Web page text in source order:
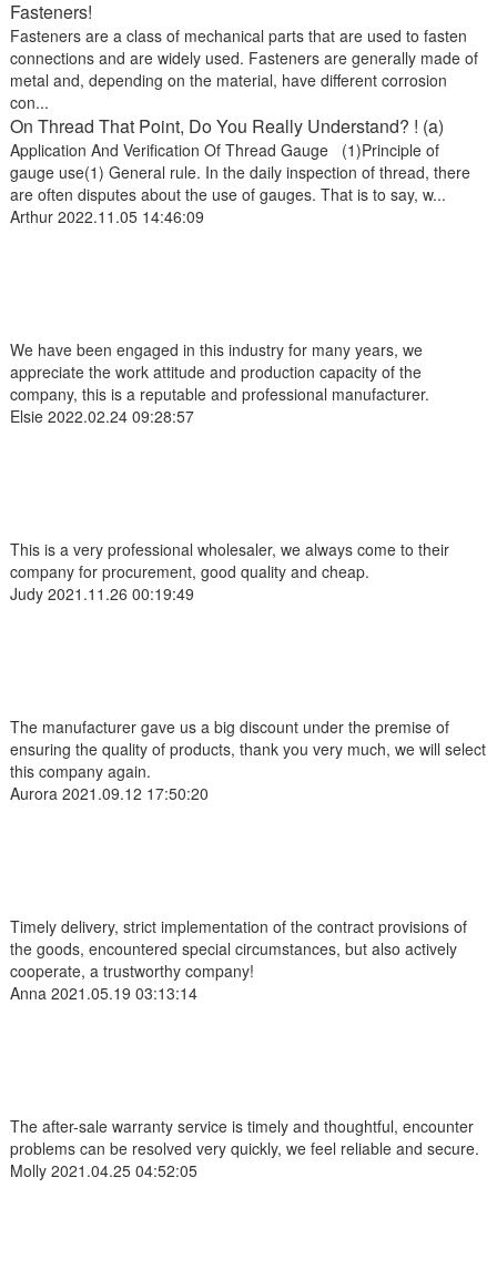
Fasteners!
Fasteners are a class of mechanical parts that are used to fasten
connections and are widely used. Fasteners are generally made of
metal and, depending on the material, have different corrosion
con...
On Thread That Point, Do You Really Understand? ! (a)
Application And Verification Of Thread Gauge (1)Principle of
gauge use(1) General rule. In the daily inspection of thread, there
are often disputes about the use of gauges. That is to say, w...
Arthur2022.11.05 14:46:09
We have been engaged in this industry for many years, we
appreciate the work attitude and production capacity of the
company, this is a reputable and professional manufacturer.
Elsie2022.02.24 09:28:57
This is a very professional wholesaler, we always come to their
company for procurement, good quality and cheap.
Judy2021.11.26 00:19:49
The manufacturer gave us a big discount under the premise of
ensuring the quality of products, thank you very much, we will select
this company again.
Aurora 2021.09.12 17:50:20
Timely delivery, strict implementation of the contract provisions of
the goods, encountered special circumstances, but also actively
cooperate, a trustworthy company!
Anna 2021.05.19 03:13:14
The after-sale warranty service is timely and thoughtful, encounter
problems can be resolved very quickly, we feel reliable and secure.
Molly2021.04.25 04:52:05